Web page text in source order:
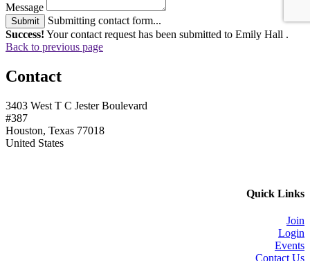
Message
Submit
Submitting contact form...
Success! Your contact request has been submitted to Emily Hall .
Back to previous page
Contact
3403 West T C Jester Boulevard
#387
Houston, Texas 77018
United States
Quick Links
Join
Login
Events
Contact Us